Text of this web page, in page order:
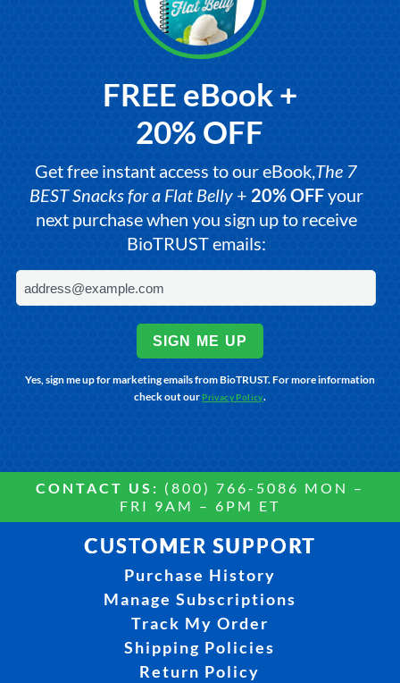
FREE eBook +
20% OFF
Get free instant access to our eBook,The 7
BEST Snacks for a Flat Belly+ 20% OFFyour
next purchase when you sign up to receive
BioTRUST emails:
SIGN ME UP
Yes, sign me up for marketing emails from BioTRUST. For more information
check out ourPrivacy Policy.
CONTACT US: (800) 766-5086 MON –
FRI 9AM – 6PM ET
CUSTOMER SUPPORT
Purchase History
Manage Subscriptions
Track My Order
Shipping Policies
Return Policy